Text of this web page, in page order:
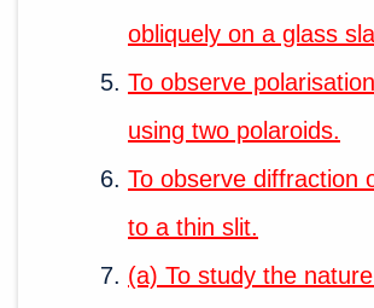
obliquely on a glass
To observe
using two polaroids.
To observe diffraction
to a thin slit.
(a) To study the